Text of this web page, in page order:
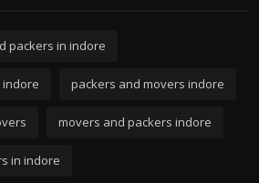
packers in indore
indore packers and movers indore
movers and packers indore
in indore